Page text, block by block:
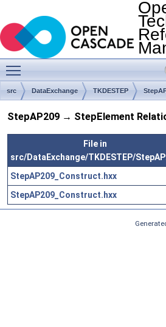
src DataExchange TKDESTEP
StepAP209 → StepElement
File in
src/DataExchange/TKDESTEP/
StepAP209_Construct.hxx
StepAP209_Construct.hxx